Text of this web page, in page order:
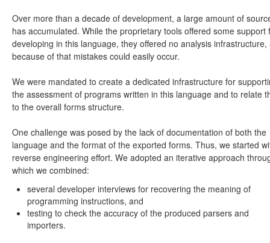
Over more than a decade of development, a large amount of
has accumulated. While the proprietary tools offered some support
developing in this language, they offered no analysis infrastructure,
because of that mistakes could easily occur.
We were mandated to create a dedicated infrastructure for
the assessment of programs written in this language and to relate
to the overall forms structure.
One challenge was posed by the lack of documentation of both the
language and the format of the exported forms. Thus, we started
reverse engineering effort. We adopted an iterative approach
which we combined:
several developer interviews for recovering the meaning of
programming instructions, and
testing to check the accuracy of the produced parsers and
importers.